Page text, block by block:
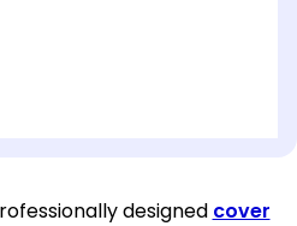
designed cover